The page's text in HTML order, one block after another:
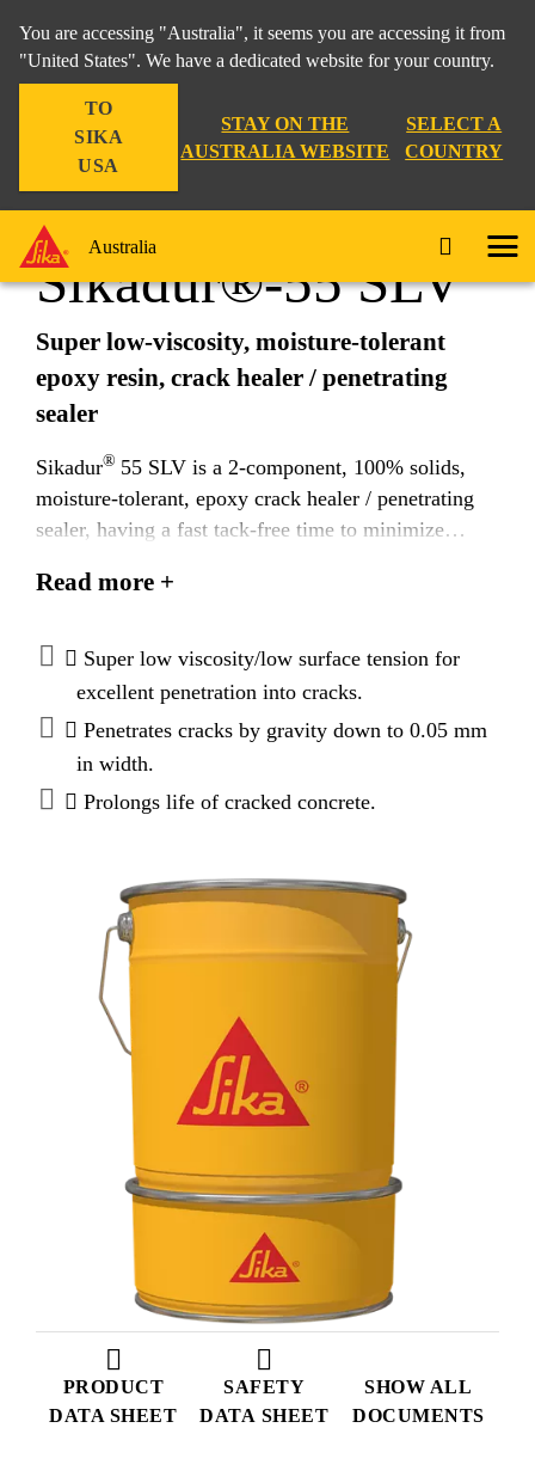
You are accessing "Australia", it seems you are accessing it from
"United States". We have a dedicated website for your country.
TO
SIKA
USA
STAY ON THE
AUSTRALIA WEBSITE
SELECT A
COUNTRY
Australia
Construction Sikadur®-55 SLV
PRODUCT
DATA SHEET
SAFETY
DATA SHEET
SHOW ALL
DOCUMENTS
Sikadur®-55 SLV
Super low-viscosity, moisture-tolerant
epoxy resin, crack healer / penetrating
sealer
Sikadur® 55 SLV is a 2-component, 100% solids,
moisture-tolerant, epoxy crack healer / penetrating
sealer, having a fast tack-free time to minimize
adhesive formulated specifically for sealing both dry
C-881, Types I and II, Grade-1, Class-C* and
AASHTO M-235 specifications.
* except for gel time
Read more +
 Super low viscosity/low surface tension for
excellent penetration into cracks.
 Penetrates cracks by gravity down to 0.05 mm
in width.
 Prolongs life of cracked concrete.